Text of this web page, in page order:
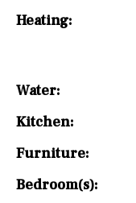
Heating:
Water:
Kitchen:
Furniture:
Bedroom(s):